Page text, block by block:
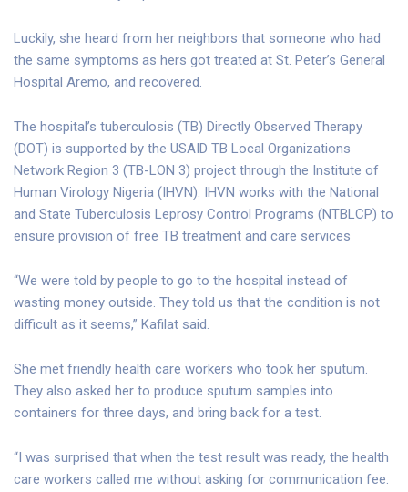
Luckily, she heard from her neighbors that someone who had
the same symptoms as hers got treated at St. Peter’s General
Hospital Aremo, and recovered.
The hospital’s tuberculosis (TB) Directly Observed Therapy
(DOT) is supported by the USAID TB Local Organizations
Network Region 3 (TB-LON 3) project through the Institute of
Human Virology Nigeria (IHVN). IHVN works with the National
and State Tuberculosis Leprosy Control Programs (NTBLCP) to
ensure provision of free TB treatment and care services
“We were told by people to go to the hospital instead of
wasting money outside. They told us that the condition is not
difficult as it seems,” Kafilat said.
She met friendly health care workers who took her sputum.
They also asked her to produce sputum samples into
containers for three days, and bring back for a test.
“I was surprised that when the test result was ready, the health
care workers called me without asking for communication fee.